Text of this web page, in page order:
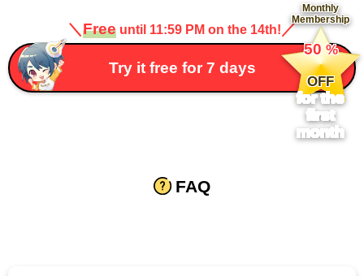
＼Free until 11:59 PM on the 14th! ／
Try it free for 7 days
Monthly
Membership
​ ​
50%
​ ​
OFF
for the
first
month
FAQ